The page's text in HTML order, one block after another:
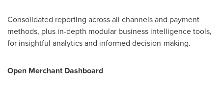
Consolidated reporting across all channels and payment
methods, plus in-depth modular business intelligence tools,
for insightful analytics and informed decision-making.
Open Merchant Dashboard